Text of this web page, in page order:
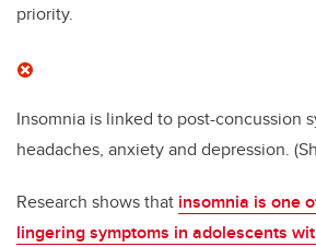
priority.
Insomnia is linked to post-concussion
headaches, anxiety and depression.
Research shows that insomnia is one
lingering symptoms in adolescents